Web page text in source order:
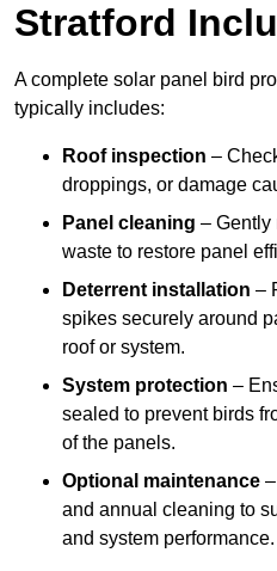
Stratford
A complete solar panel bird
typically includes:
Roof inspection –
droppings, or damage
Panel cleaning – Gently
waste to restore panel
Deterrent installation –
spikes securely around
roof or system.
System protection –
sealed to prevent birds
of the panels.
Optional maintenance
and annual cleaning to
and system performance.